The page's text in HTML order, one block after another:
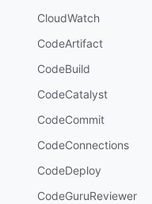
CloudWatch
CodeArtifact
CodeBuild
CodeCatalyst
CodeCommit
CodeConnections
CodeDeploy
CodeGuruReviewer